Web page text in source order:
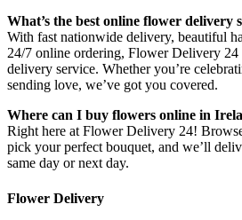
What’s the best online flower delivery
With fast nationwide delivery, beautiful
24/7 online ordering, Flower Delivery 24
delivery service. Whether you’re
sending love, we’ve got you covered.
Where can I buy flowers online in
Right here at Flower Delivery 24!
pick your perfect bouquet, and we’ll
same day or next day.
Flower Delivery